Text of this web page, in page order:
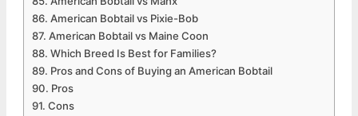
American Bobtail vs Pixie-Bob
American Bobtail vs Maine Coon
Which Breed Is Best for Families?
Pros and Cons of Buying an American Bobtail
Pros
Cons